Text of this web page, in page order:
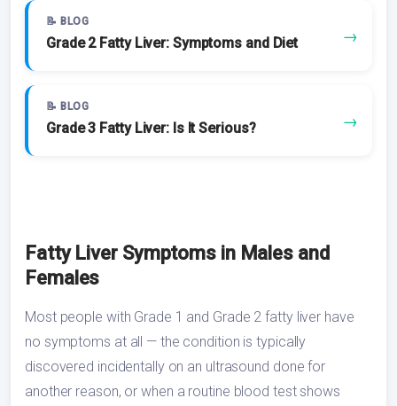
📝 BLOG
Grade 2 Fatty Liver: Symptoms and Diet →
📝 BLOG
Grade 3 Fatty Liver: Is It Serious? →
Fatty Liver Symptoms in Males and
Females
Most people with Grade 1 and Grade 2 fatty liver have
no symptoms at all — the condition is typically
discovered incidentally on an ultrasound done for
another reason, or when a routine blood test shows